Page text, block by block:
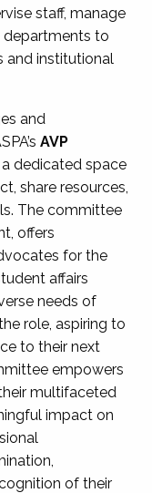
staff, manage
departments to
and institutional
and
AVP
dedicated space
share resources,
The committee
offers
for the
affairs
needs of
role, aspiring to
to their next
empowers
multifaceted
impact on
of their